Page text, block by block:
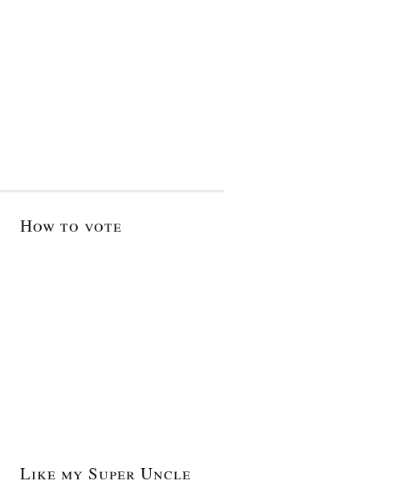
How to vote
Like my Super Uncle